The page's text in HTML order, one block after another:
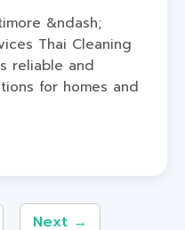
&ndash;
Thai Cleaning
reliable and
for homes and
Next →